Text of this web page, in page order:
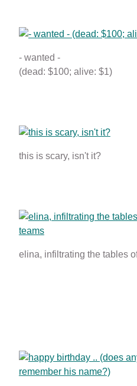
- wanted -
(dead: $100; alive: $1)
this is scary, isn't it?
elina, infiltrating the tables